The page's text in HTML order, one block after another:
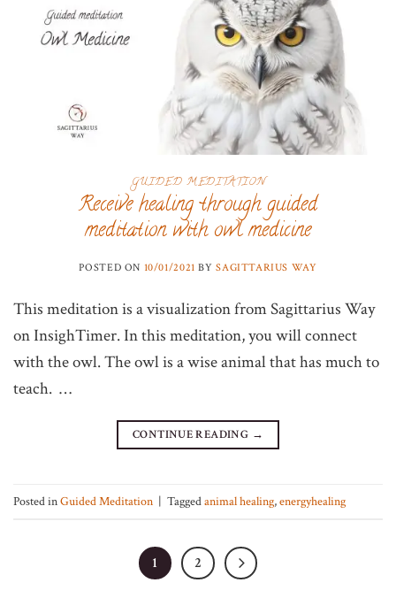
GUIDED MEDITATION
Receive healing through guided
meditation with owl medicine
POSTED ON 10/01/2021 BYSAGITTARIUS WAY
This meditation is a visualization from Sagittarius Way
on InsighTimer. In this meditation, you will connect
with the owl. The owl is a wise animal that has much to
teach. …
CONTINUE READING →
Posted inGuided Meditation | Taggedanimal healing,energyhealing
1 2